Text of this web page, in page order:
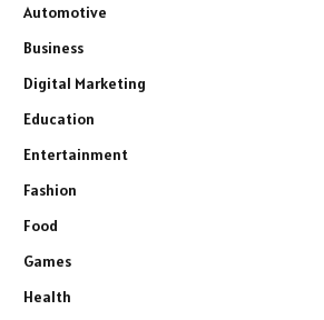
Automotive
Business
Digital Marketing
Education
Entertainment
Fashion
Food
Games
Health